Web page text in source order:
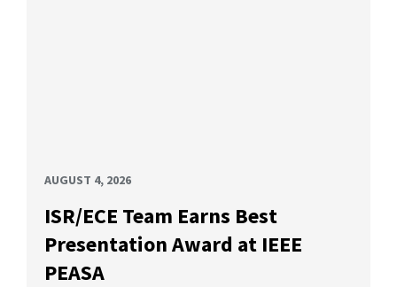
AUGUST 4, 2026
ISR/ECE Team Earns Best
Presentation Award at IEEE
PEASA